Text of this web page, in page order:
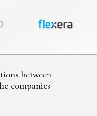
between
companies